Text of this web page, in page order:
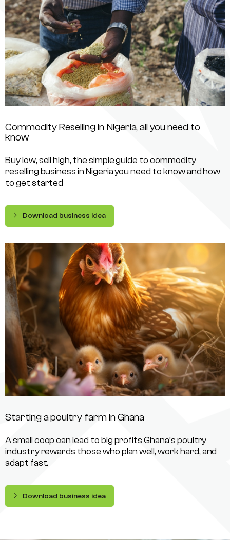
Commodity Reselling in Nigeria, all you need to
know
Buy low, sell high, the simple guide to commodity
reselling business in Nigeria you need to know and how
to get started
Download business idea
Starting a poultry farm in Ghana
A small coop can lead to big profits Ghana’s poultry
industry rewards those who plan well, work hard, and
adapt fast.
Download business idea